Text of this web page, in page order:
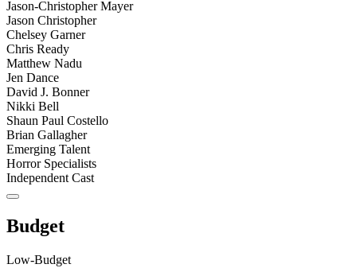
Jason-Christopher Mayer
Jason Christopher
Chelsey Garner
Chris Ready
Matthew Nadu
Jen Dance
David J. Bonner
Nikki Bell
Shaun Paul Costello
Brian Gallagher
Emerging Talent
Horror Specialists
Independent Cast
Budget
Low-Budget